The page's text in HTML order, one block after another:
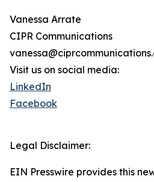
Vanessa Arrate
CIPR Communications
Visit us on social media:
LinkedIn
Facebook
Legal Disclaimer:
EIN Presswire provides this